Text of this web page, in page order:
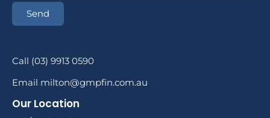
Send
Call (03) 9913 0590
Email milton@gmpfin.com.au
Our Location